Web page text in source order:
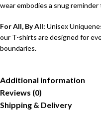
wear embodies a snug
For All, By All: Unisex
our T-shirts are designed for
boundaries.
Additional information
Reviews (0)
Shipping & Delivery